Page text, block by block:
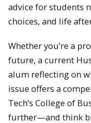
advice for students
choices, and life
Whether you’re a
future, a current
alum reflecting on
issue offers a
Tech’s College of
further—and think